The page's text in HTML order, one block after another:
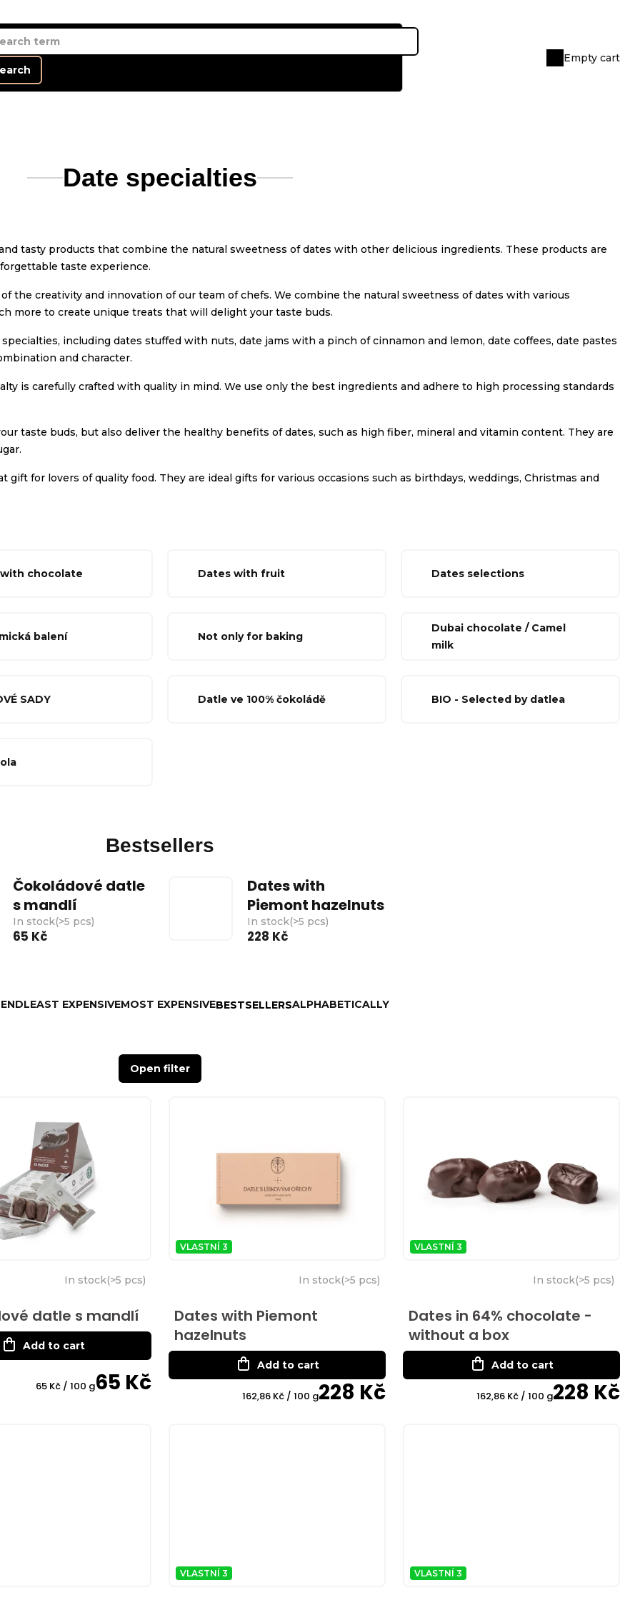
Shopping
Empty cart
Date specialties
tasty products that combine the natural sweetness of dates with other delicious ingredients. These products are
taste experience.
the creativity and innovation of our team of chefs. We combine the natural sweetness of dates with various
more to create unique treats that will delight your taste buds.
including dates stuffed with nuts, date jams with a pinch of cinnamon and lemon, date coffees, date pastes
and character.
is carefully crafted with quality in mind. We use only the best ingredients and adhere to high processing standards
taste buds, but also deliver the healthy benefits of dates, such as high fiber, mineral and vitamin content. They are
gift for lovers of quality food. They are ideal gifts for various occasions such as birthdays, weddings, Christmas and
chocolate Dates with fruit Dates selections
balení Not only for baking
Dubai chocolate / Camel
milk
SADY Datle ve 100% čokoládě BIO - Selected by datlea
Bestsellers
Čokoládové datle
s mandlí
In stock(>5 pcs)
65 Kč
Dates with
Piemont hazelnuts
In stock(>5 pcs)
228 Kč
LEAST EXPENSIVEMOST EXPENSIVEBESTSELLERSALPHABETICALLY
Open filter
datle s mandlí
In stock(>5 pcs)
65 Kč
Measure
65 Kč / 100 g
Add to cart
VLASTNÍ 3
Dates with Piemont
hazelnuts
In stock(>5 pcs)
228 Kč
Measure
162,86 Kč / 100 g
Add to cart
VLASTNÍ 3
Dates in 64% chocolate -
without a box
In stock(>5 pcs)
228 Kč
Measure
162,86 Kč / 100 g
Add to cart
VLASTNÍ 3 VLASTNÍ 3